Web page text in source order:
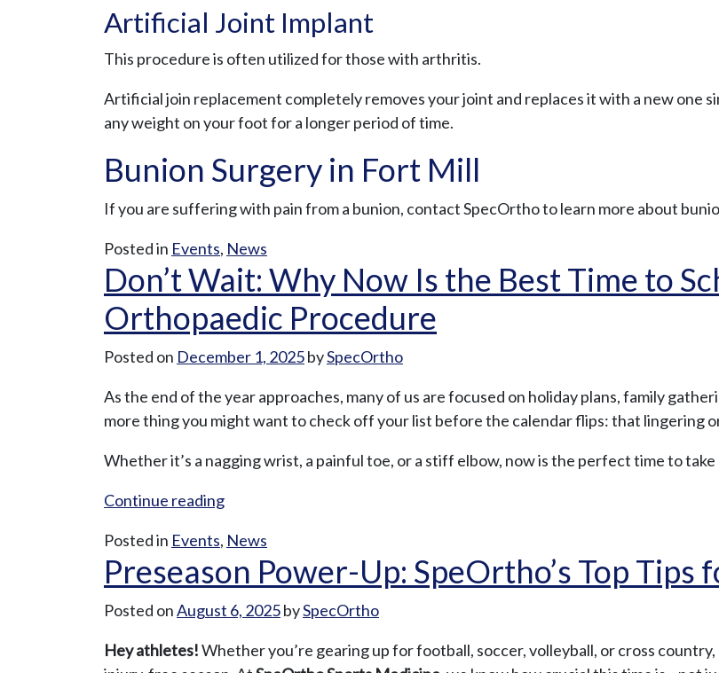
Artificial Joint Implant
This procedure is often utilized for those with arthritis.
Artificial join replacement completely removes your joint and replaces it with a new one
any weight on your foot for a longer period of time.
Bunion Surgery in Fort Mill
If you are suffering with pain from a bunion, contact SpecOrtho to learn more about
Posted in Events, News
Don’t Wait: Why Now Is the Best Time to
Orthopaedic Procedure
Posted on December 1, 2025bySpecOrtho
As the end of the year approaches, many of us are focused on holiday plans, family
more thing you might want to check off your list before the calendar flips: that lingering
Whether it’s a nagging wrist, a painful toe, or a stiff elbow, now is the perfect time to
Continue reading“Don’t
Why
Now
the
Best
Time
Posted in Events, News
Preseason Power-Up: SpeOrtho’s Top
Posted onAugust 6, 2025bySpecOrtho
Hey athletes!Whether you’re gearing up for football, soccer, volleyball, or cross